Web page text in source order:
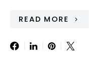
READ MORE